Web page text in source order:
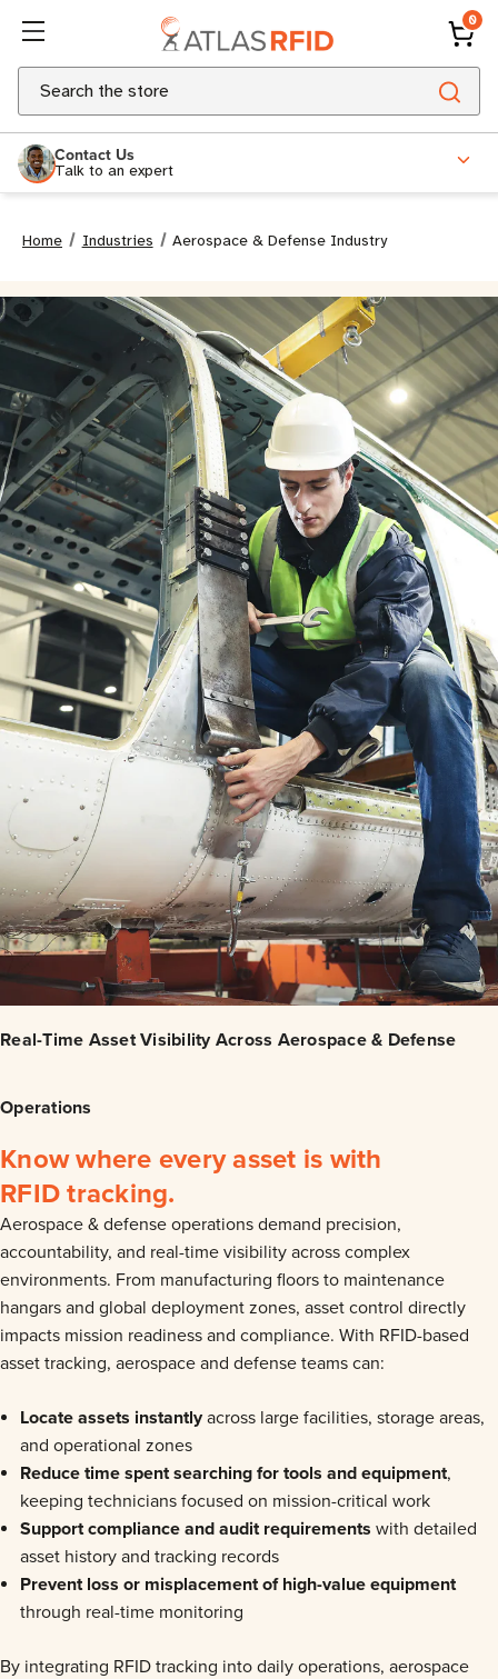
0
Search
Contact Us
Talk to an expert
Home Industries Aerospace & Defense Industry
Real-Time Asset Visibility Across Aerospace & Defense
Operations
Know where every asset is with
RFID tracking.
Aerospace & defense operations demand precision,
accountability, and real-time visibility across complex
environments. From manufacturing floors to maintenance
hangars and global deployment zones, asset control directly
impacts mission readiness and compliance. With RFID-based
asset tracking, aerospace and defense teams can:
Locate assets instantlyacross large facilities, storage areas,
and operational zones
Reduce time spent searching for tools and equipment,
keeping technicians focused on mission-critical work
Support compliance and audit requirements with detailed
asset history and tracking records
Prevent loss or misplacement of high-value equipment
through real-time monitoring
By integrating RFID tracking into daily operations, aerospace